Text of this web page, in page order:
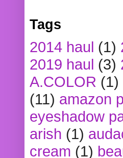
Tags
2014 haul (1)
2019 haul (3)
A.COLOR (1)
(11) amazon
eyeshadow
arish (1)
cream (1)